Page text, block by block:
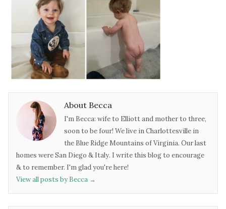
About Becca
I'm Becca: wife to Elliott and mother to three,
soon to be four! We live in Charlottesville in
the Blue Ridge Mountains of Virginia. Our last
homes were San Diego & Italy. I write this blog to encourage
& to remember. I'm glad you're here!
View all posts by Becca →